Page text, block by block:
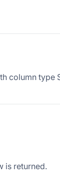
column type
is returned.